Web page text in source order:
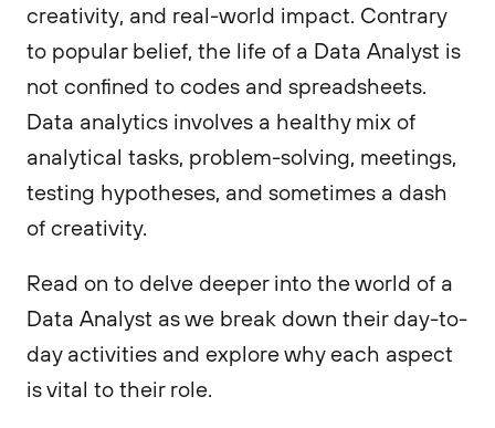
creativity, and real-world impact. Contrary
to popular belief, the life of a Data Analyst is
not confined to codes and spreadsheets.
Data analytics involves a healthy mix of
analytical tasks, problem-solving, meetings,
testing hypotheses, and sometimes a dash
of creativity.
Read on to delve deeper into the world of a
Data Analyst as we break down their day-to-
day activities and explore why each aspect
is vital to their role.